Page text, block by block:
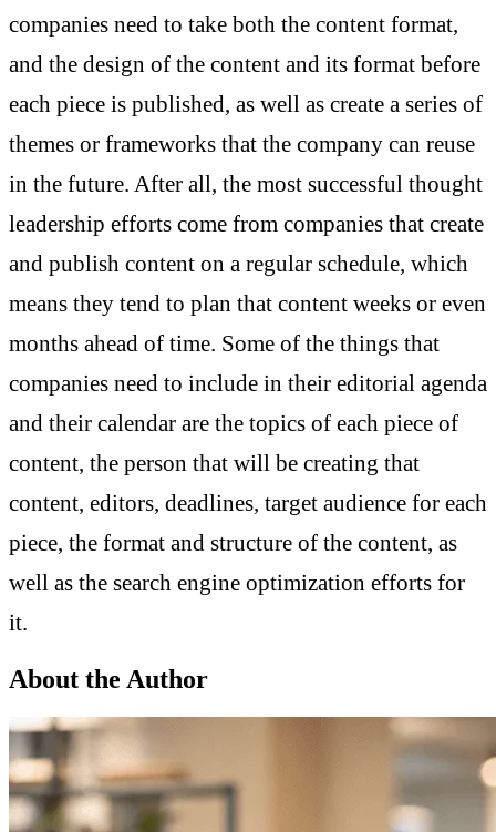
companies need to take both the content format,
and the design of the content and its format before
each piece is published, as well as create a series of
themes or frameworks that the company can reuse
in the future. After all, the most successful thought
leadership efforts come from companies that create
and publish content on a regular schedule, which
means they tend to plan that content weeks or even
months ahead of time. Some of the things that
companies need to include in their editorial agenda
and their calendar are the topics of each piece of
content, the person that will be creating that
content, editors, deadlines, target audience for each
piece, the format and structure of the content, as
well as the search engine optimization efforts for
it.
About the Author